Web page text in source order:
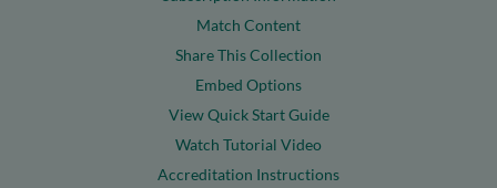
Match Content
Share This Collection
Embed Options
View Quick Start Guide
Watch Tutorial Video
Accreditation Instructions